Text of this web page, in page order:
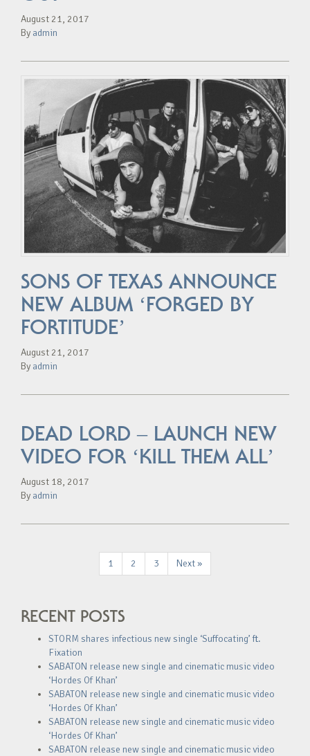
August 21, 2017
By admin
SONS OF TEXAS ANNOUNCE
NEW ALBUM ‘FORGED BY
FORTITUDE’
August 21, 2017
By admin
DEAD LORD – LAUNCH NEW
VIDEO FOR ‘KILL THEM ALL’
August 18, 2017
By admin
1 2 3 Next »
RECENT POSTS
STORM shares infectious new single ‘Suffocating’ ft.
Fixation
SABATON release new single and cinematic music video
‘Hordes Of Khan’
SABATON release new single and cinematic music video
‘Hordes Of Khan’
SABATON release new single and cinematic music video
‘Hordes Of Khan’
SABATON release new single and cinematic music video